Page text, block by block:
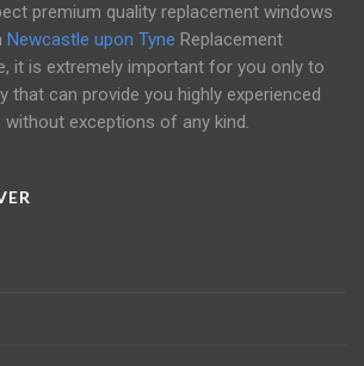
premium quality replacement windows
Newcastle upon Tyne Replacement
it is extremely important for you only to
that can provide you highly experienced
without exceptions of any kind.